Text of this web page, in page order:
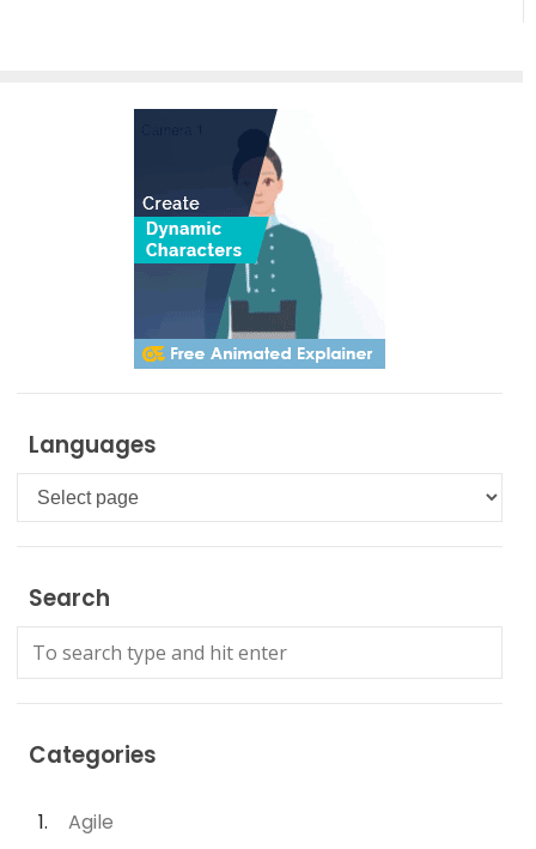
Languages
Languages
Search
Categories
Agile